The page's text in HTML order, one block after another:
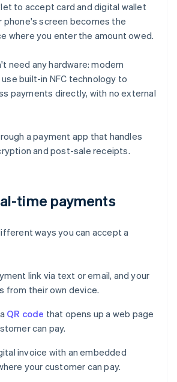
to accept card and digital wallet
phone's screen becomes the
where you enter the amount owed.
need any hardware: modern
built-in NFC technology to
payments directly, with no external
a payment app that handles
and post-sale receipts.
time payments
ways you can accept a
link via text or email, and your
from their own device.
QR code that opens up a web page
can pay.
invoice with an embedded
your customer can pay.